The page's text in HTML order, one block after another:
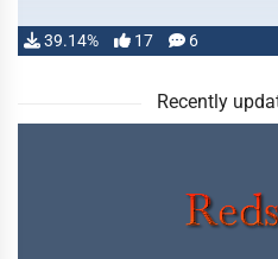
39.14% 17 6
Recently